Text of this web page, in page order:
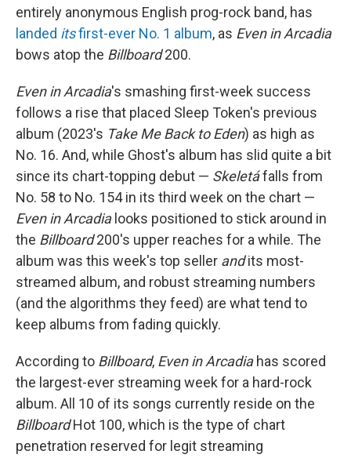
entirely anonymous English prog-rock band, has
landed itsfirst-ever No. 1 album, as Even in Arcadia
bows atop the Billboard200.
Even in Arcadia's smashing first-week success
follows a rise that placed Sleep Token's previous
album (2023's Take Me Back to Eden) as high as
No. 16. And, while Ghost's album has slid quite a bit
since its chart-topping debut — Skeletáfalls from
No. 58 to No. 154 in its third week on the chart —
Even in Arcadialooks positioned to stick around in
the Billboard200's upper reaches for a while. The
album was this week's top seller andits most-
streamed album, and robust streaming numbers
(and the algorithms they feed) are what tend to
keep albums from fading quickly.
According to Billboard, Even in Arcadiahas scored
the largest-ever streaming week for a hard-rock
album. All 10 of its songs currently reside on the
BillboardHot 100, which is the type of chart
penetration reserved for legit streaming